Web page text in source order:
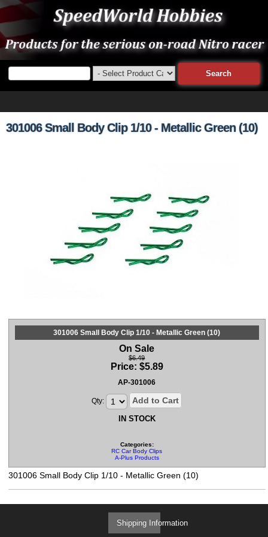
301006 Small Body Clip 1/10 - Metallic Green (10)
301006 Small Body Clip 1/10 - Metallic Green (10)
On Sale
$6.49
Price: $5.89
AP-301006
Qty: Add to Cart
IN STOCK
Categories:
RC Car Body Clips
A-Plus Products
301006 Small Body Clip 1/10 - Metallic Green (10)
Shipping Information